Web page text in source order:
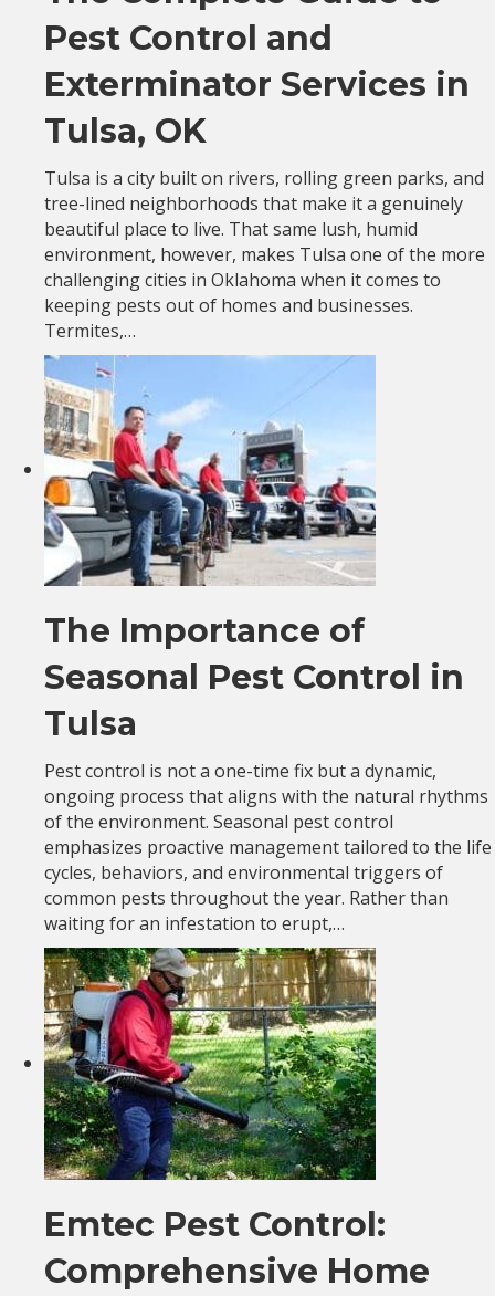
Pest Control and
Exterminator Services in
Tulsa, OK
Tulsa is a city built on rivers, rolling green parks, and
tree-lined neighborhoods that make it a genuinely
beautiful place to live. That same lush, humid
environment, however, makes Tulsa one of the more
challenging cities in Oklahoma when it comes to
keeping pests out of homes and businesses.
Termites,…
The Importance of
Seasonal Pest Control in
Tulsa
Pest control is not a one-time fix but a dynamic,
ongoing process that aligns with the natural rhythms
of the environment. Seasonal pest control
emphasizes proactive management tailored to the life
cycles, behaviors, and environmental triggers of
common pests throughout the year. Rather than
waiting for an infestation to erupt,…
Emtec Pest Control:
Comprehensive Home